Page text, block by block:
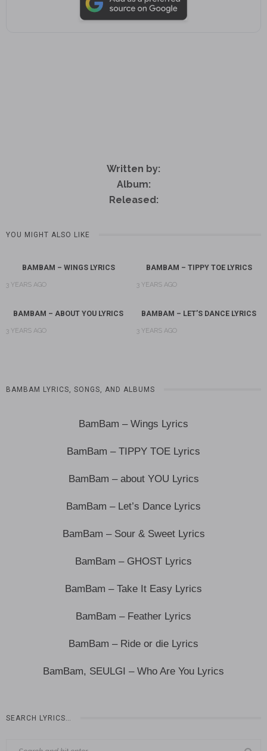
Written by:
Album:
Released:
YOU MIGHT ALSO LIKE
BAMBAM – WINGS LYRICS
3 YEARS AGO
BAMBAM – TIPPY TOE LYRICS
3 YEARS AGO
BAMBAM – ABOUT YOU LYRICS
3 YEARS AGO
BAMBAM – LET’S DANCE LYRICS
3 YEARS AGO
BAMBAM LYRICS, SONGS, AND ALBUMS
BamBam – Wings Lyrics
BamBam – TIPPY TOE Lyrics
BamBam – about YOU Lyrics
BamBam – Let’s Dance Lyrics
BamBam – Sour & Sweet Lyrics
BamBam – GHOST Lyrics
BamBam – Take It Easy Lyrics
BamBam – Feather Lyrics
BamBam – Ride or die Lyrics
BamBam, SEULGI – Who Are You Lyrics
SEARCH LYRICS…